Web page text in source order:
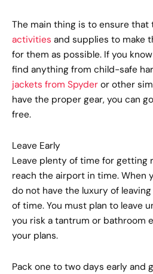
The main thing is to ensure that
activities and supplies to make
for them as possible. If you
find anything from child-safe
jackets from Spyder or other
have the proper gear, you can
free.
Leave Early
Leave plenty of time for getting
reach the airport in time. When
do not have the luxury of
of time. You must plan to leave
you risk a tantrum or bathroom
your plans.
Pack one to two days early and